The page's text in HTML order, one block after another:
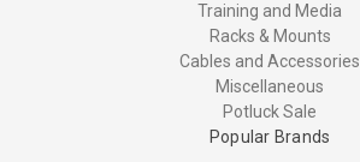
Training and Media
Racks & Mounts
Cables and Accessories
Miscellaneous
Potluck Sale
Popular Brands